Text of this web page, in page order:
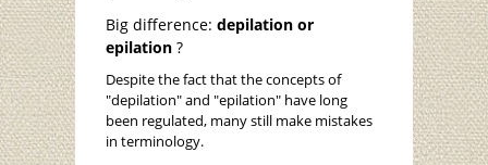
Big difference: depilation or
epilation ?
Despite the fact that the concepts of
"depilation" and "epilation" have long
been regulated, many still make mistakes
in terminology.